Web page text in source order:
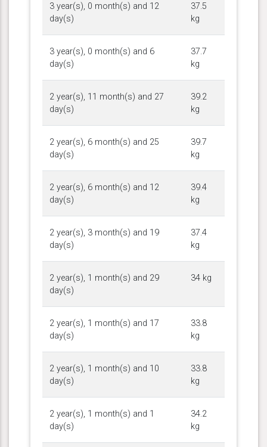
3 year(s), 0 month(s) and 12
day(s)
37.5
kg
3 year(s), 0 month(s) and 6
day(s)
37.7
kg
2 year(s), 11 month(s) and 27
day(s)
39.2
kg
2 year(s), 6 month(s) and 25
day(s)
39.7
kg
2 year(s), 6 month(s) and 12
day(s)
39.4
kg
2 year(s), 3 month(s) and 19
day(s)
37.4
kg
2 year(s), 1 month(s) and 29
day(s)
34 kg
2 year(s), 1 month(s) and 17
day(s)
33.8
kg
2 year(s), 1 month(s) and 10
day(s)
33.8
kg
2 year(s), 1 month(s) and 1
day(s)
34.2
kg